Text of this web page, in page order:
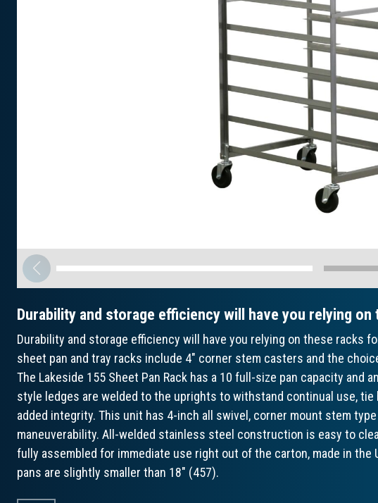
Durability and storage efficiency will have you relying
Durability and storage efficiency will have you relying on these racks
sheet pan and tray racks include 4" corner stem casters and the
The Lakeside 155 Sheet Pan Rack has a 10 full-size pan capacity and
style ledges are welded to the uprights to withstand continual use,
added integrity. This unit has 4-inch all swivel, corner mount stem
maneuverability. All-welded stainless steel construction is easy to
fully assembled for immediate use right out of the carton, made in the
pans are slightly smaller than 18" (457).